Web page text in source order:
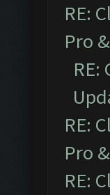
RE:
Pro
RE:
RE:
Pro
RE: